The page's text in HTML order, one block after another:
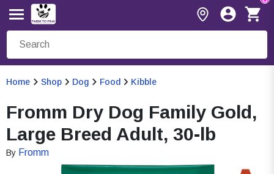
Home Shop Dog Food Kibble
Fromm Dry Dog Family Gold,
Large Breed Adult, 30-lb
By Fromm